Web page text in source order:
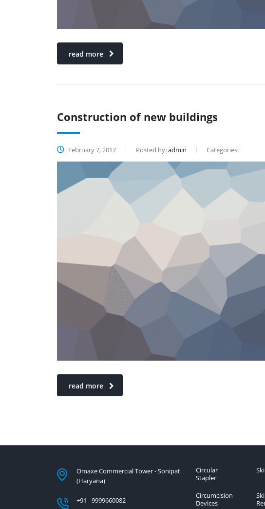
read more
Construction of new buildings
February 7, 2017 Posted by:admin Categories:
read more
Omaxe Commercial Tower - Sonipat
(Haryana)
+91 - 9999660082
Circular
Stapler
Circumcision
Devices